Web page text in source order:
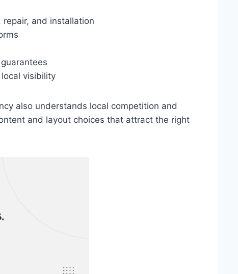
repair, and installation
visibility
also understands local competition and
and layout choices that attract the right